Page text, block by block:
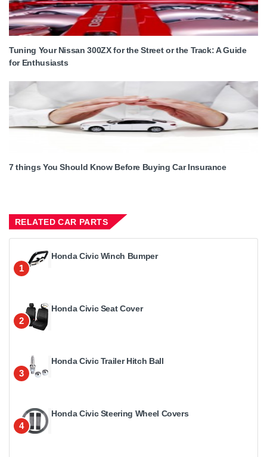
Tuning Your Nissan 300ZX for the Street or the Track: A Guide
for Enthusiasts
7 things You Should Know Before Buying Car Insurance
RELATED CAR PARTS
1
Honda Civic Winch Bumper
2
Honda Civic Seat Cover
3
Honda Civic Trailer Hitch Ball
4
Honda Civic Steering Wheel Covers